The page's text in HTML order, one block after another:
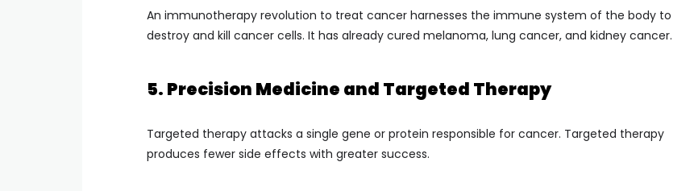
An immunotherapy revolution to treat cancer harnesses the immune system of the body to
destroy and kill cancer cells. It has already cured melanoma, lung cancer, and kidney cancer.
5. Precision Medicine and Targeted Therapy
Targeted therapy attacks a single gene or protein responsible for cancer. Targeted therapy
produces fewer side effects with greater success.